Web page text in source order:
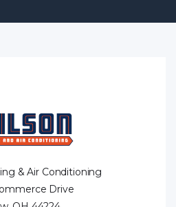
& Air Conditioning
Drive